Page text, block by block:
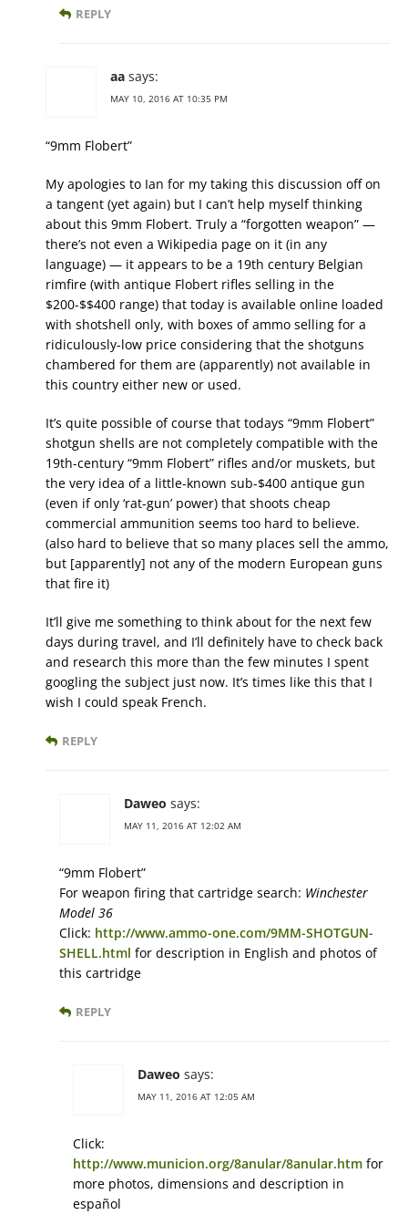
REPLY
aa says:
MAY 10, 2016 AT 10:35 PM
“9mm Flobert”
My apologies to Ian for my taking this discussion off on
a tangent (yet again) but I can’t help myself thinking
about this 9mm Flobert. Truly a “forgotten weapon” —
there’s not even a Wikipedia page on it (in any
language) — it appears to be a 19th century Belgian
rimfire (with antique Flobert rifles selling in the
$200-$$400 range) that today is available online loaded
with shotshell only, with boxes of ammo selling for a
ridiculously-low price considering that the shotguns
chambered for them are (apparently) not available in
this country either new or used.
It’s quite possible of course that todays “9mm Flobert”
shotgun shells are not completely compatible with the
19th-century “9mm Flobert” rifles and/or muskets, but
the very idea of a little-known sub-$400 antique gun
(even if only ‘rat-gun’ power) that shoots cheap
commercial ammunition seems too hard to believe.
(also hard to believe that so many places sell the ammo,
but [apparently] not any of the modern European guns
that fire it)
It’ll give me something to think about for the next few
days during travel, and I’ll definitely have to check back
and research this more than the few minutes I spent
googling the subject just now. It’s times like this that I
wish I could speak French.
REPLY
Daweo says:
MAY 11, 2016 AT 12:02 AM
“9mm Flobert”
For weapon firing that cartridge search: Winchester
Model 36
Click: http://www.ammo-one.com/9MM-SHOTGUN-
SHELL.html for description in English and photos of
this cartridge
REPLY
Daweo says:
MAY 11, 2016 AT 12:05 AM
Click:
http://www.municion.org/8anular/8anular.htm for
more photos, dimensions and description in
español